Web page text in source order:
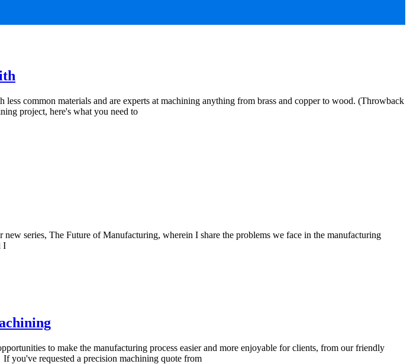
common materials and are experts at machining anything from brass and copper to wood. (Throwback
project, here's what you need to
series, The Future of Manufacturing, wherein I share the problems we face in the manufacturing
I
to make the manufacturing process easier and more enjoyable for clients, from our friendly
you've requested a precision machining quote from